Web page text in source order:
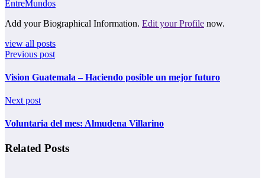
EntreMundos
Add your Biographical Information. Edit your Profile now.
view all posts
Previous post
Vision Guatemala – Haciendo posible un mejor futuro
Next post
Voluntaria del mes: Almudena Villarino
Related Posts